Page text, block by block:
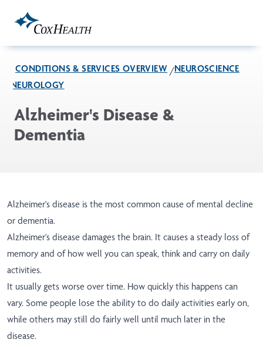
CONDITIONS & SERVICES OVERVIEW
NEUROSCIENCE
NEUROLOGY
Alzheimer's Disease &
Dementia
Alzheimer's disease is the most common cause of mental decline
or dementia.
Alzheimer's disease damages the brain. It causes a steady loss of
memory and of how well you can speak, think and carry on daily
activities.
It usually gets worse over time. How quickly this happens can
vary. Some people lose the ability to do daily activities early on,
while others may still do fairly well until much later in the
disease.